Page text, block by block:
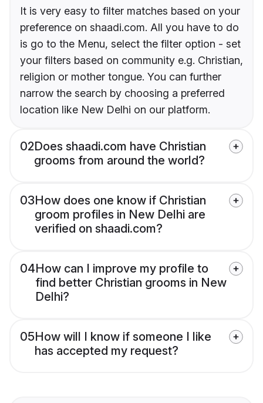
It is very easy to filter matches based on your
preference on shaadi.com. All you have to do
is go to the Menu, select the filter option - set
your filters based on community e.g. Christian,
religion or mother tongue. You can further
narrow the search by choosing a preferred
location like New Delhi on our platform.
02Does shaadi.com have Christian
grooms from around the world?
03How does one know if Christian
groom profiles in New Delhi are
verified on shaadi.com?
04How can I improve my profile to
find better Christian grooms in New
Delhi?
05How will I know if someone I like
has accepted my request?